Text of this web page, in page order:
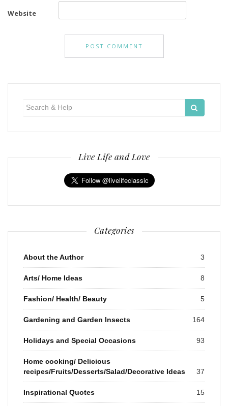
Website
Live Life and Love
Categories
About the Author 3
Arts/ Home Ideas 8
Fashion/ Health/ Beauty 5
Gardening and Garden Insects 164
Holidays and Special Occasions 93
Home cooking/ Delicious
recipes/Fruits/Desserts/Salad/Decorative Ideas
37
Inspirational Quotes 15